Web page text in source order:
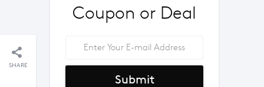
SHARE
Coupon or Deal
Submit